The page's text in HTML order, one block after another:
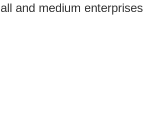
and medium enterprises